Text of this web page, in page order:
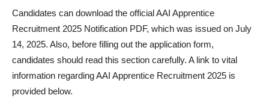
Candidates can download the official AAI Apprentice
Recruitment 2025 Notification PDF, which was issued on July
14, 2025. Also, before filling out the application form,
candidates should read this section carefully. A link to vital
information regarding AAI Apprentice Recruitment 2025 is
provided below.